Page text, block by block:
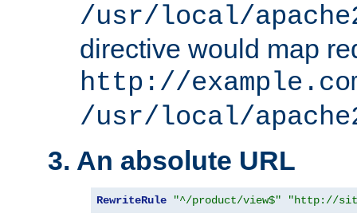
/usr/local/
directive would map
http://
/usr/local/
3. An absolute URL
RewriteRule "^/product/view$" "http://